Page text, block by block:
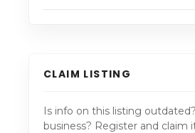
CLAIM LISTING
Is info on this listing
business? Register and claim